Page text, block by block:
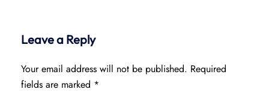
Leave a Reply
Your email address will not be published. Required
fields are marked *